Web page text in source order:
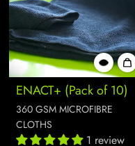
ENACT+ (Pack of 10)
360 GSM MICROFIBRE
CLOTHS
1 review